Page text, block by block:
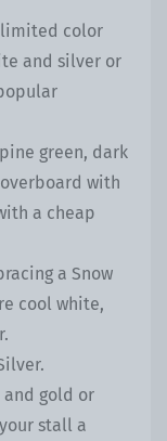
color
and silver or
pine green, dark
with
a cheap
a Snow
cool white,
and gold or
stall a